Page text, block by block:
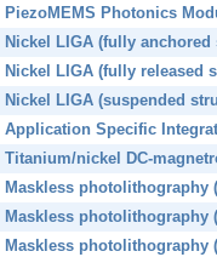
PiezoMEMS Photonics
Nickel LIGA (fully anchored
Nickel LIGA (fully released
Nickel LIGA (suspended
Application Specific
Titanium/nickel DC-
Maskless photolithography
Maskless photolithography
Maskless photolithography